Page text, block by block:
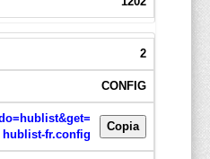
2
CONFIG
hublist-fr.config
Copia